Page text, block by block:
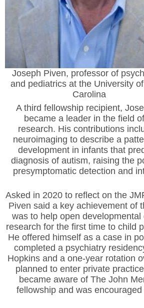
Joseph Piven, professor of
and pediatrics at the University
Carolina
A third fellowship recipient,
became a leader in the field
research. His contributions
neuroimaging to describe a
development in infants that
diagnosis of autism, raising the
presymptomatic detection and
Asked in 2020 to reflect on the
Piven said a key achievement of
was to help open developmental
research for the first time to child
He offered himself as a case in
completed a psychiatry
Hopkins and a one-year rotation
planned to enter private
became aware of The John
fellowship and was encouraged